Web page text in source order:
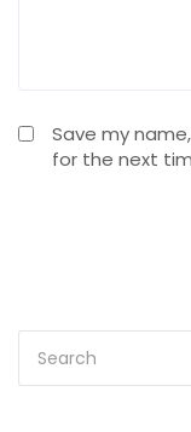
Save my
for the next